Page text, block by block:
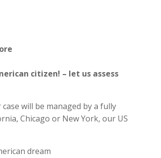
citizen! – let us assess
will be managed by a fully
Chicago or New York, our US
dream